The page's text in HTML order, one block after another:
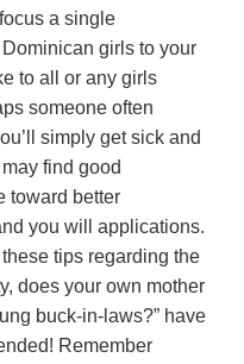
a single
girls to your
to all or any girls
someone often
simply get sick and
find good
toward better
you will applications.
tips regarding the
does your own mother
buck-in-laws?” have
Remember